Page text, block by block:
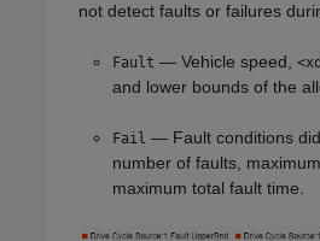
not detect faults or failures
Fault — Vehicle speed,
and lower bounds of the
Fail — Fault conditions
number of faults,
maximum total fault time.